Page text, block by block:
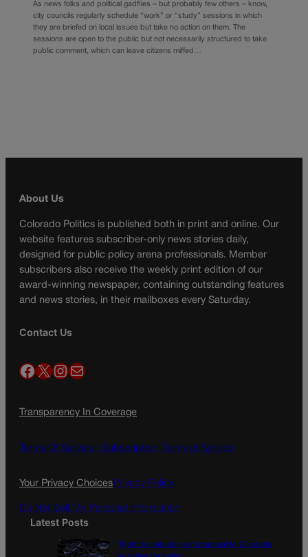
As news folks and political gadflies – but probably few others – know,
city councils regularly schedule “work” or “study” sessions in which
they are briefed on local issues but take no action on them. The
sessions are open to the public but not necessarily structured to take
public comment, which can leave citizens miffed…
About Us
Colorado Politics is published both in print and online. Our
website features subscriber-only news stories daily,
designed for public policy arena professionals. Member
subscribers also receive the weekly print edition of our
award-winning newspaper, containing outstanding features
and news stories, in their mailboxes every Saturday.
Contact Us
Facebook X InstagramMail
Transparency In Coverage
Terms Of Service | Subscription Terms of Service
Your Privacy ChoicesPrivacy Policy
Do Not Sell My Personal Information
Latest Posts
‘Right to natural gas’ proposal in Colorado